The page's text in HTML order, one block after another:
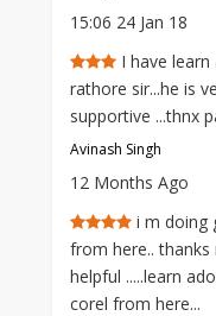
15:06 24 Jan 18
I have
rathore sir...he is
supportive ...thnx
Avinash Singh
12 Months Ago
i m doing
from here.. thanks
helpful .....learn
corel from here...